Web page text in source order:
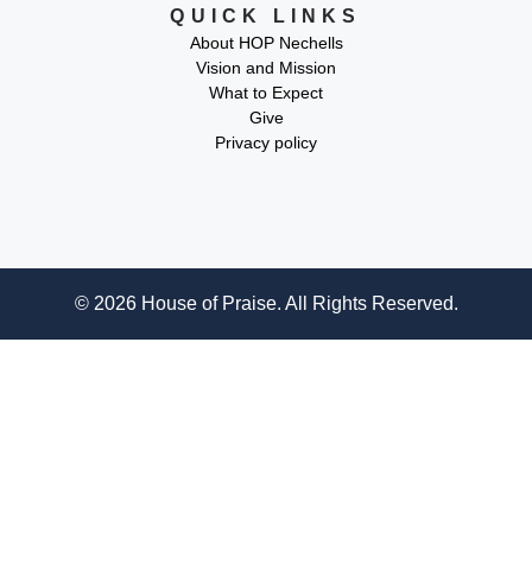
QUICK LINKS
About HOP Nechells
Vision and Mission
What to Expect
Give
Privacy policy
© 2026 House of Praise. All Rights Reserved.